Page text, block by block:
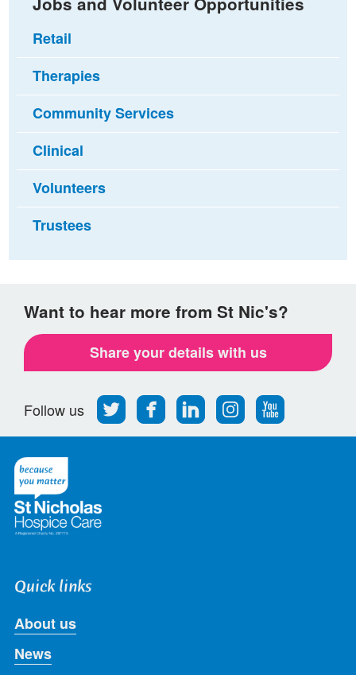
Retail
Therapies
Community Services
Clinical
Volunteers
Trustees
Want to hear more from St Nic's?
Share your details with us
Follow us
Follow
us
Find
us
Find
us
Find
us
Follow
us
Quick links
About us
News